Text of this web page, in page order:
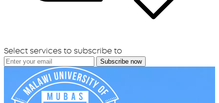
Select services to subscribe to
Subscribe now